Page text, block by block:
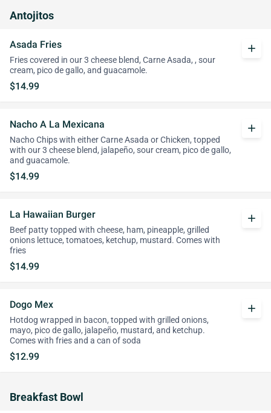
Antojitos
Asada Fries
Fries covered in our 3 cheese blend, Carne Asada, , sour
cream, pico de gallo, and guacamole.
$14.99
add
Nacho A La Mexicana
Nacho Chips with either Carne Asada or Chicken, topped
with our 3 cheese blend, jalapeño, sour cream, pico de gallo,
and guacamole.
$14.99
add
La Hawaiian Burger
Beef patty topped with cheese, ham, pineapple, grilled
onions lettuce, tomatoes, ketchup, mustard. Comes with
fries
$14.99
add
Dogo Mex
Hotdog wrapped in bacon, topped with grilled onions,
mayo, pico de gallo, jalapeño, mustard, and ketchup.
Comes with fries and a can of soda
$12.99
add
Breakfast Bowl